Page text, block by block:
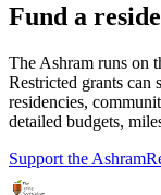
Fund a
The Ashram runs on
Restricted grants can
residencies,
detailed budgets,
Support the Ashram